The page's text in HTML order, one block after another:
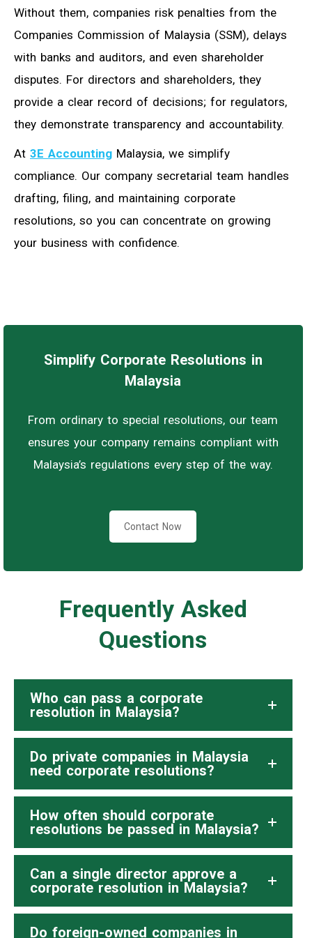
Without them, companies risk penalties from the
Companies Commission of Malaysia (SSM), delays
with banks and auditors, and even shareholder
disputes. For directors and shareholders, they
provide a clear record of decisions; for regulators,
they demonstrate transparency and accountability.
At 3E Accounting Malaysia, we simplify
compliance. Our company secretarial team handles
drafting, filing, and maintaining corporate
resolutions, so you can concentrate on growing
your business with confidence.
Simplify Corporate Resolutions in
Malaysia
From ordinary to special resolutions, our team
ensures your company remains compliant with
Malaysia’s regulations every step of the way.
Contact Now
Frequently Asked
Questions
Who can pass a corporate
resolution in Malaysia?
Do private companies in Malaysia
need corporate resolutions?
How often should corporate
resolutions be passed in Malaysia?
Can a single director approve a
corporate resolution in Malaysia?
Do foreign-owned companies in